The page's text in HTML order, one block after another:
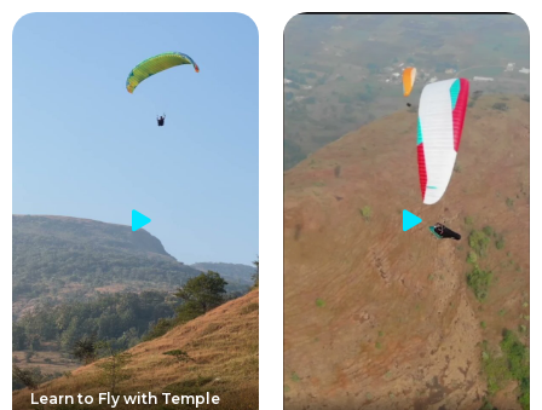
Learn to Fly with Temple